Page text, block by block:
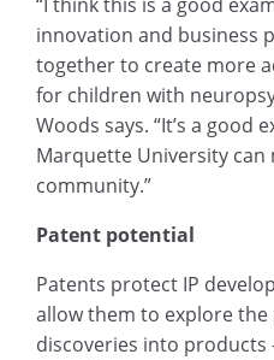
innovation and business
together to create more
for children with
Woods says. “It’s a good
Marquette University
community.”
Patent potential
Patents protect IP
allow them to explore
discoveries into